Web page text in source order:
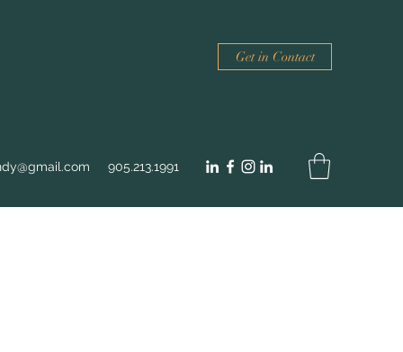
Get in Contact
905.213.1991